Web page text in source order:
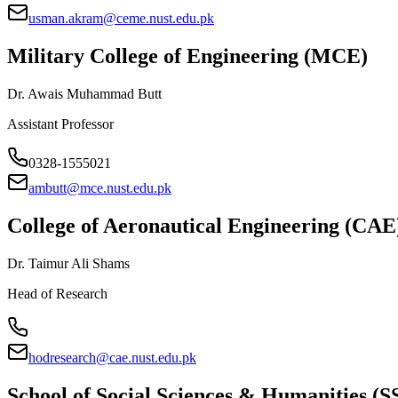
usman.akram@ceme.nust.edu.pk
Military College of Engineering (MCE)
Dr. Awais Muhammad Butt
Assistant Professor
0328-1555021
ambutt@mce.nust.edu.pk
College of Aeronautical Engineering
Dr. Taimur Ali Shams
Head of Research
hodresearch@cae.nust.edu.pk